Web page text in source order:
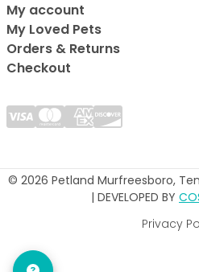
My account
My Loved Pets
Orders & Returns
Checkout
© 2026 Petland Murfreesboro,
| DEVELOPED BY
Privacy